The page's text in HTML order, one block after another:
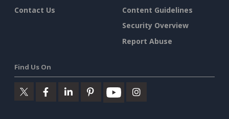
Contact Us
Content Guidelines
Security Overview
Report Abuse
Find Us On